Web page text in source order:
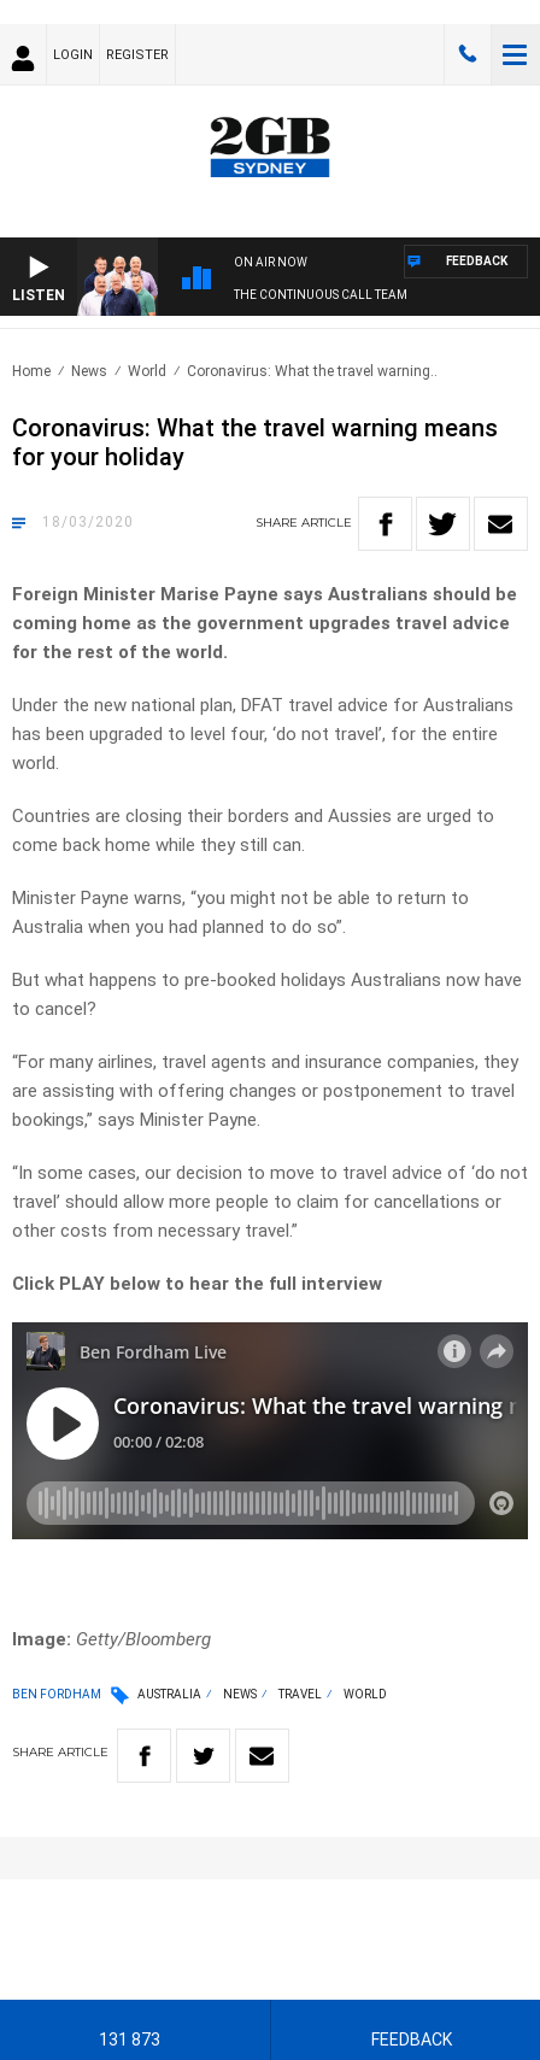
LOGIN REGISTER
LISTEN
ON AIR NOW
THE CONTINUOUS CALL TEAM
FEEDBACK
Home News World Coronavirus: What the travel warning..
Coronavirus: What the travel warning means
for your holiday
18/03/2020 SHARE ARTICLE
Foreign Minister Marise Payne says Australians should be
coming home as the government upgrades travel advice
for the rest of the world.
Under the new national plan, DFAT travel advice for Australians
has been upgraded to level four, ‘do not travel’, for the entire
world.
Countries are closing their borders and Aussies are urged to
come back home while they still can.
Minister Payne warns, “you might not be able to return to
Australia when you had planned to do so”.
But what happens to pre-booked holidays Australians now have
to cancel?
“For many airlines, travel agents and insurance companies, they
are assisting with offering changes or postponement to travel
bookings,” says Minister Payne.
“In some cases, our decision to move to travel advice of ‘do not
travel’ should allow more people to claim for cancellations or
other costs from necessary travel.”
Click PLAY below to hear the full interview
Image: Getty/Bloomberg
BEN FORDHAM AUSTRALIA NEWS TRAVEL WORLD
SHARE ARTICLE
131 873 FEEDBACK